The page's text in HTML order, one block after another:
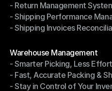
- Driver Management
- Return Management
- Return Management
- Shipping Performance
- Shipping Performance
- Shipping Invoices
Warehouse Management
Warehouse Management
- Smarter Picking, Less Effort
- Smarter Picking, Less
- Fast, Accurate Packing &
- Fast, Accurate Packing &
- Stay in Control of Your